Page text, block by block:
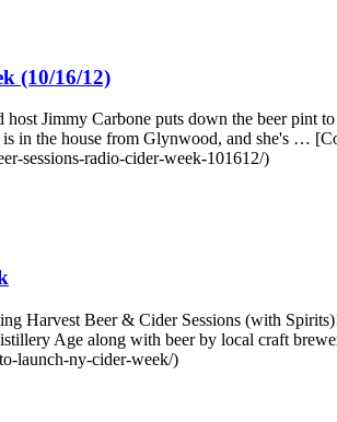
(10/16/12)
Jimmy Carbone puts down the beer pint
in the house from Glynwood, and she's …
sessions-radio-cider-week-101612/)
Harvest Beer & Cider Sessions (with
Age along with beer by local craft
launch-ny-cider-week/)